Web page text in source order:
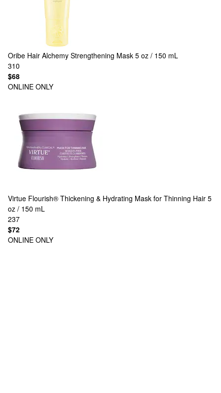
Oribe Hair Alchemy Strengthening Mask 5 oz / 150 mL
310
$68
ONLINE ONLY
Virtue Flourish® Thickening & Hydrating Mask for Thinning Hair 5
oz / 150 mL
237
$72
ONLINE ONLY